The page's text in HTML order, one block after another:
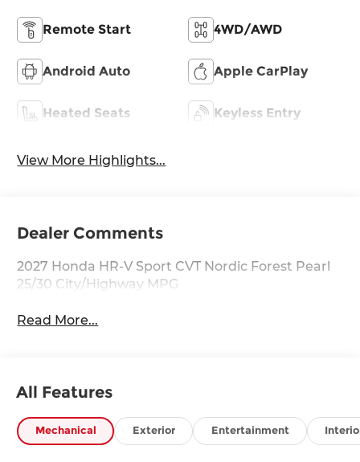
Remote Start 4WD/AWD
Android Auto Apple CarPlay
Heated Seats Keyless Entry
View More Highlights...
Dealer Comments
2027 Honda HR-V Sport CVT Nordic Forest Pearl
25/30 City/Highway MPG
Read More...
All Features
Mechanical Exterior Entertainment